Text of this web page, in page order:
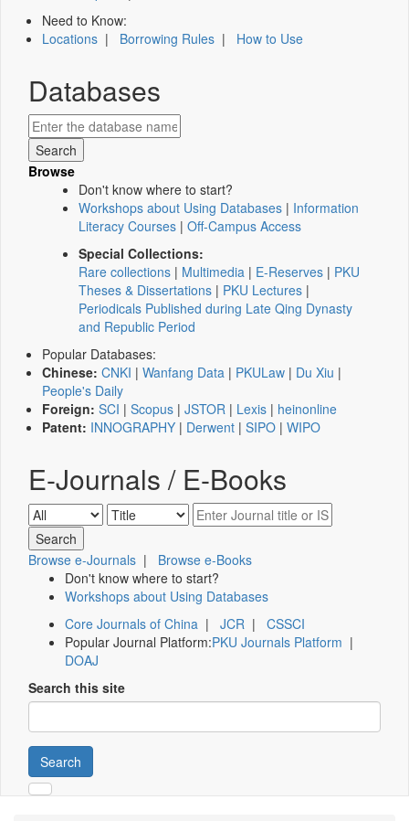
Need to Know:
Locations | Borrowing Rules | How to Use
Databases
Browse
Don't know where to start?
Workshops about Using Databases | Information
Literacy Courses | Off-Campus Access
Special Collections:
Rare collections | Multimedia | E-Reserves | PKU
Theses & Dissertations | PKU Lectures |
Periodicals Published during Late Qing Dynasty
and Republic Period
Popular Databases:
Chinese: CNKI | Wanfang Data | PKULaw | Du Xiu |
People's Daily
Foreign: SCI | Scopus | JSTOR | Lexis | heinonline
Patent: INNOGRAPHY | Derwent | SIPO | WIPO
E-Journals / E-Books
Browse e-Journals | Browse e-Books
Don't know where to start?
Workshops about Using Databases
Core Journals of China | JCR | CSSCI
Popular Journal Platform:PKU Journals Platform |
DOAJ
Search this site
Search